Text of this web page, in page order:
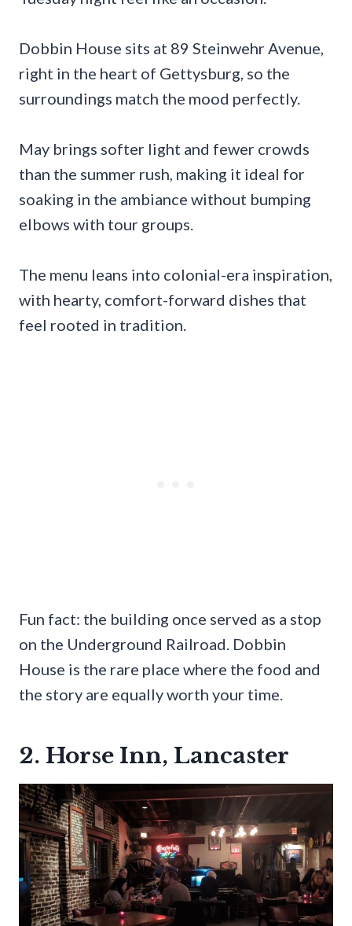
Dobbin House sits at 89 Steinwehr Avenue,
right in the heart of Gettysburg, so the
surroundings match the mood perfectly.
May brings softer light and fewer crowds
than the summer rush, making it ideal for
soaking in the ambiance without bumping
elbows with tour groups.
The menu leans into colonial-era inspiration,
with hearty, comfort-forward dishes that
feel rooted in tradition.
Fun fact: the building once served as a stop
on the Underground Railroad. Dobbin
House is the rare place where the food and
the story are equally worth your time.
2. Horse Inn, Lancaster